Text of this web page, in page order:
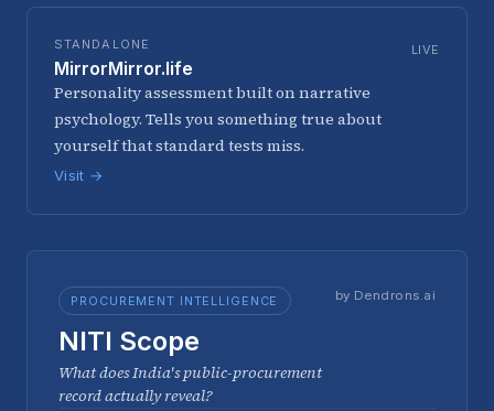
STANDALONE
MirrorMirror.life
LIVE
Personality assessment built on narrative
psychology. Tells you something true about
yourself that standard tests miss.
Visit →
PROCUREMENT INTELLIGENCE
NITI Scope
What does India's public-procurement
record actually reveal?
by Dendrons.ai